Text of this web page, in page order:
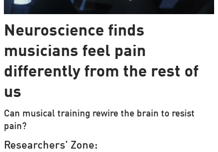
Neuroscience finds
musicians feel pain
differently from the rest of
us
Can musical training rewire the brain to resist
pain?
Researchers' Zone: